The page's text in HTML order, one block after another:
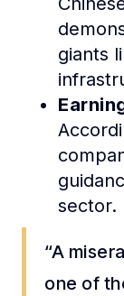
giants
sector.
“A
one of